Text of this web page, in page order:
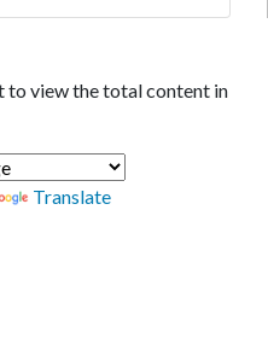
to view the total content in
Translate